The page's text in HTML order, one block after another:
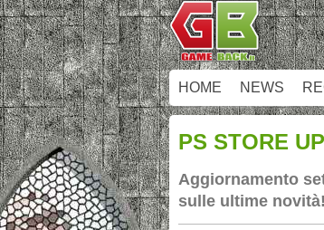
HOME NEWS
PS STORE
Aggiornamento
sulle ultime novità!